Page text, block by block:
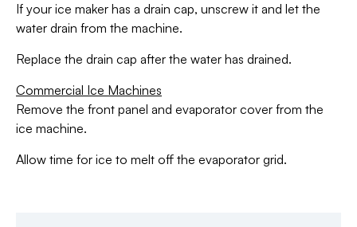
If your ice maker has a drain cap, unscrew it and let the
water drain from the machine.
Replace the drain cap after the water has drained.
Commercial Ice Machines
Remove the front panel and evaporator cover from the
ice machine.
Allow time for ice to melt off the evaporator grid.